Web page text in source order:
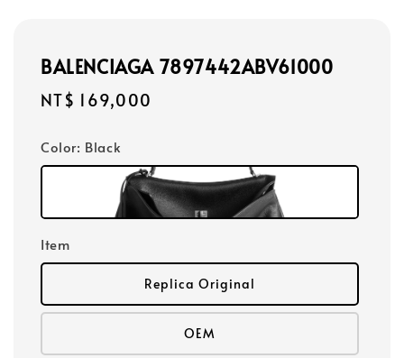
BALENCIAGA 7897442ABV61000
Regular
NT$ 169,000
Color: Black
Item
Replica Original
OEM